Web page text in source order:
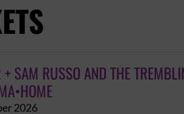
+ SAM RUSSO AND THE
2026